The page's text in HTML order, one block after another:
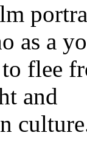
as a
flee
and